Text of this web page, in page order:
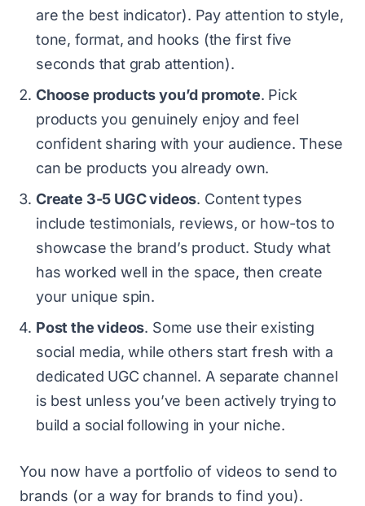
are the best indicator). Pay attention to style,
tone, format, and hooks (the first five
seconds that grab attention).
Choose products you’d promote. Pick
products you genuinely enjoy and feel
confident sharing with your audience. These
can be products you already own.
Create 3-5 UGC videos. Content types
include testimonials, reviews, or how-tos to
showcase the brand’s product. Study what
has worked well in the space, then create
your unique spin.
Post the videos. Some use their existing
social media, while others start fresh with a
dedicated UGC channel. A separate channel
is best unless you’ve been actively trying to
build a social following in your niche.
You now have a portfolio of videos to send to
brands (or a way for brands to find you).